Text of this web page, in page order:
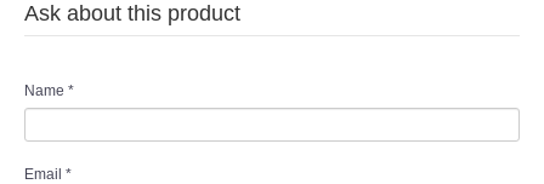
Ask about this product
Name *
Email *